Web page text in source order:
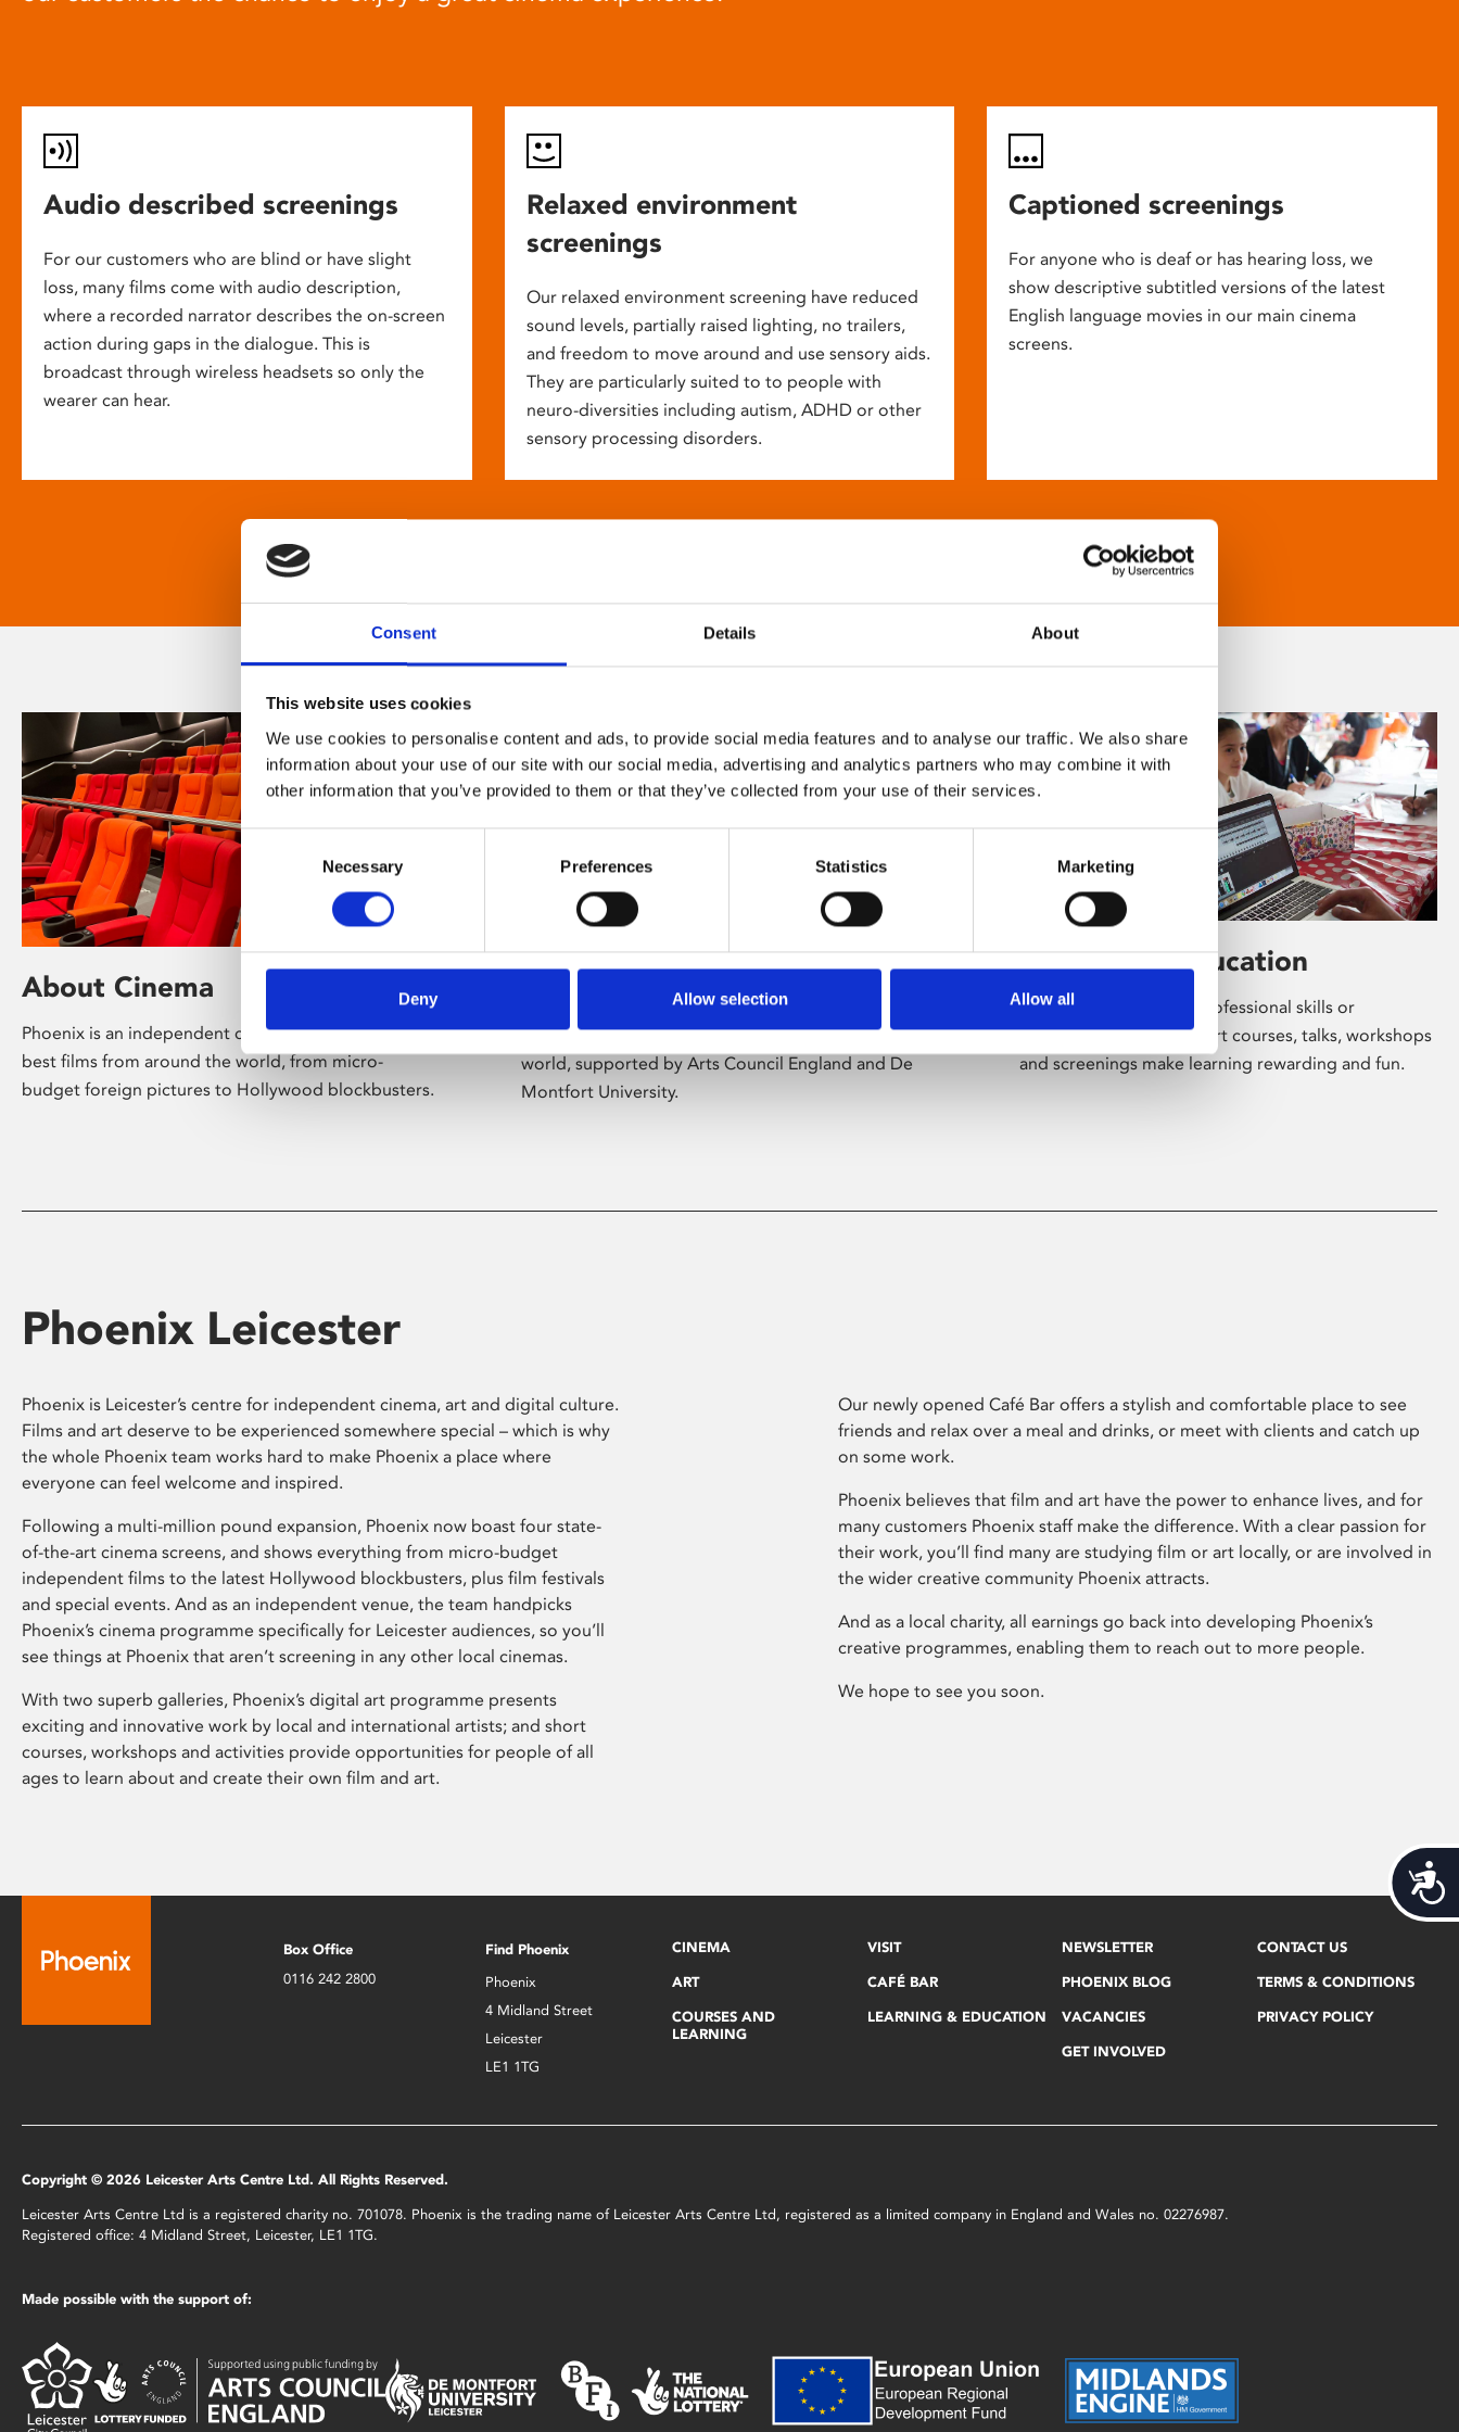
Consent Details About
This website uses cookies
We use cookies to personalise content and ads, to provide social media features and to analyse our traffic. We also share
information about your use of our site with our social media, advertising and analytics partners who may combine it with
other information that you’ve provided to them or that they’ve collected from your use of their services.
Consent
Necessary Preferences Statistics Marketing
Deny Allow selection Allow all
Audio described screenings
For our customers who are blind or have slight
loss, many films come with audio description,
where a recorded narrator describes the on-screen
action during gaps in the dialogue. This is
broadcast through wireless headsets so only the
wearer can hear.
Relaxed environment
screenings
Our relaxed environment screening have reduced
sound levels, partially raised lighting, no trailers,
and freedom to move around and use sensory aids.
They are particularly suited to to people with
neuro-diversities including autism, ADHD or other
sensory processing disorders.
Captioned screenings
For anyone who is deaf or has hearing loss, we
show descriptive subtitled versions of the latest
English language movies in our main cinema
screens.
About Cinema
Phoenix is an independent cinema screening the
best films from around the world, from micro-
budget foreign pictures to Hollywood blockbusters.
About Art
Phoenix’s art and digital culture programme
presents free exhibitions by artists from across the
world, supported by Arts Council England and De
Montfort University.
Learning & Education
Whether for pleasure, professional skills or
education, Phoenix's short courses, talks, workshops
and screenings make learning rewarding and fun.
Phoenix Leicester
Phoenix is Leicester’s centre for independent cinema, art and digital culture.
Films and art deserve to be experienced somewhere special – which is why
the whole Phoenix team works hard to make Phoenix a place where
everyone can feel welcome and inspired.
Following a multi-million pound expansion, Phoenix now boast four state-
of-the-art cinema screens, and shows everything from micro-budget
independent films to the latest Hollywood blockbusters, plus film festivals
and special events. And as an independent venue, the team handpicks
Phoenix’s cinema programme specifically for Leicester audiences, so you’ll
see things at Phoenix that aren’t screening in any other local cinemas.
With two superb galleries, Phoenix’s digital art programme presents
exciting and innovative work by local and international artists; and short
courses, workshops and activities provide opportunities for people of all
ages to learn about and create their own film and art.
Our newly opened Café Bar offers a stylish and comfortable place to see
friends and relax over a meal and drinks, or meet with clients and catch up
on some work.
Phoenix believes that film and art have the power to enhance lives, and for
many customers Phoenix staff make the difference. With a clear passion for
their work, you’ll find many are studying film or art locally, or are involved in
the wider creative community Phoenix attracts.
And as a local charity, all earnings go back into developing Phoenix’s
creative programmes, enabling them to reach out to more people.
We hope to see you soon.
Box Office
0116 242 2800
Find Phoenix
Phoenix
4 Midland Street
Leicester
LE1 1TG
CINEMA
ART
COURSES AND
LEARNING
VISIT
CAFÉ BAR
LEARNING & EDUCATION
NEWSLETTER
PHOENIX BLOG
VACANCIES
GET INVOLVED
CONTACT US
TERMS & CONDITIONS
PRIVACY POLICY
Copyright © 2026 Leicester Arts Centre Ltd. All Rights Reserved.
Leicester Arts Centre Ltd is a registered charity no. 701078. Phoenix is the trading name of Leicester Arts Centre Ltd, registered as a limited company in England and Wales no. 02276987.
Registered office: 4 Midland Street, Leicester, LE1 1TG.
Made possible with the support of: